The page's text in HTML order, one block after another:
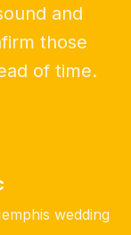
and
those
of time.
wedding